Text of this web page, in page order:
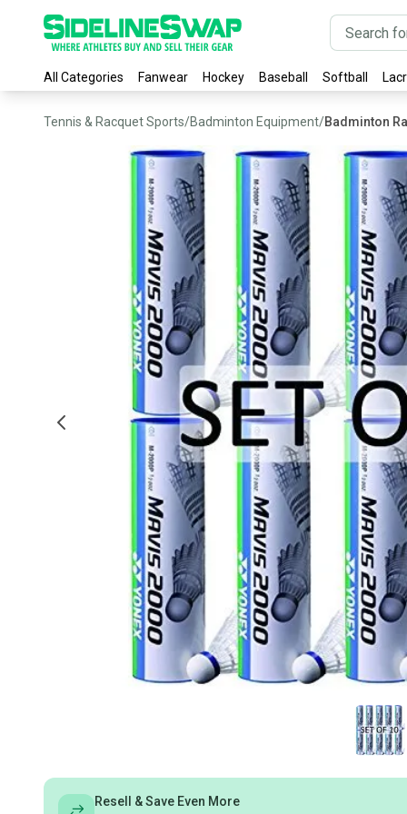
All Categories Fanwear Hockey Baseball Softball
Tennis & Racquet Sports/Badminton Equipment/Badminton
Resell & Save Even More